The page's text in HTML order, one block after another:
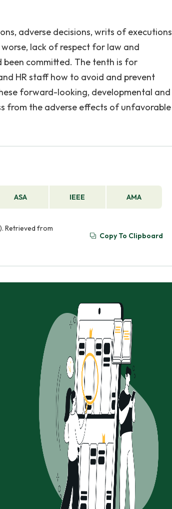
adverse decisions, writs of executions
lack of respect for law and
committed. The tenth is for
HR staff how to avoid and prevent
forward-looking, developmental and
from the adverse effects of unfavorable
ASA IEEE AMA
Retrieved from
Copy To Clipboard